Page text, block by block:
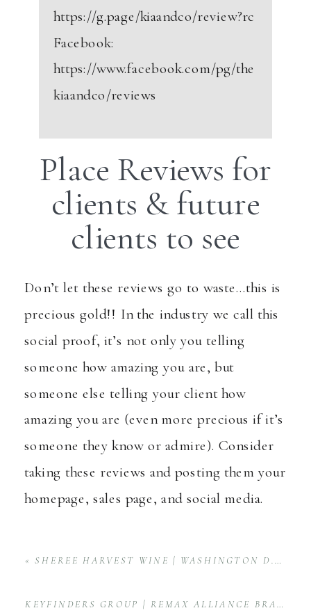
https://g.page/kiaandco/review?rc
Facebook:
https://www.facebook.com/pg/the
kiaandco/reviews
Place Reviews for
clients & future
clients to see
Don’t let these reviews go to waste…this is
precious gold!! In the industry we call this
social proof, it’s not only you telling
someone how amazing you are, but
someone else telling your client how
amazing you are (even more precious if it’s
someone they know or admire). Consider
taking these reviews and posting them your
homepage, sales page, and social media.
«SHEREE HARVEST WINE | WASHINGTON D.C. WINERY PRODUCT PHOTOGRAPHY
KEYFINDERS GROUP | REMAX ALLIANCE BRAND SESSION IN HUNTSVILLE, ALABAMA